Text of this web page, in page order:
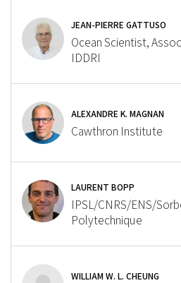
JEAN-PIERRE GATTUSO
Ocean Scientist,
IDDRI
ALEXANDRE K. MAGNAN
Cawthron Institute
LAURENT BOPP
IPSL/CNRS/ENS/
Polytechnique
WILLIAM W. L. CHEUNG